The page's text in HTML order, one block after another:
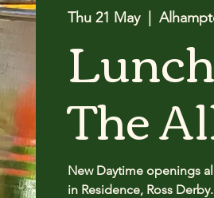
Thu 21 May
  |
The
New Daytime openings
in Residence, Ross